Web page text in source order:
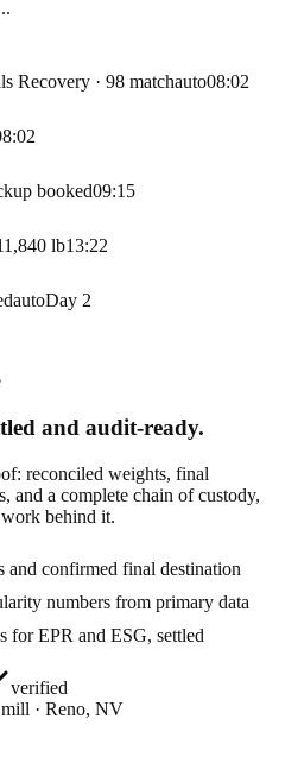
Recovery · 98 matchauto08:02
booked09:15
lb13:22
autoDay 2
and audit-ready.
reconciled weights, final
and a complete chain of custody,
behind it.
and confirmed final destination
numbers from primary data
for EPR and ESG, settled
verified
· Reno, NV